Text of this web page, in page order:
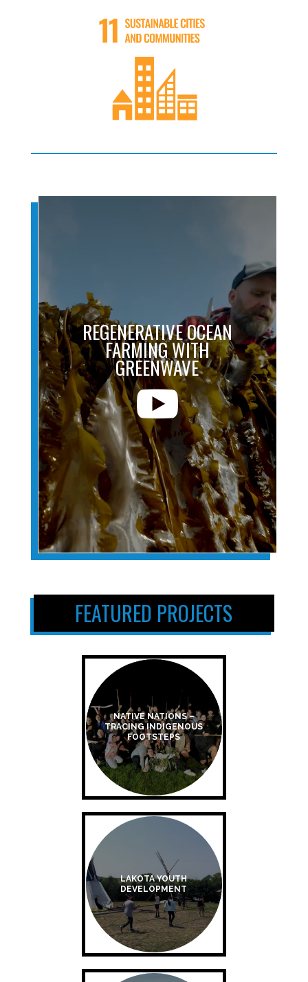
REGENERATIVE OCEAN
FARMING WITH
GREENWAVE

FEATURED PROJECTS
NATIVE NATIONS –
TRACING INDIGENOUS
FOOTSTEPS
LAKOTA YOUTH
DEVELOPMENT